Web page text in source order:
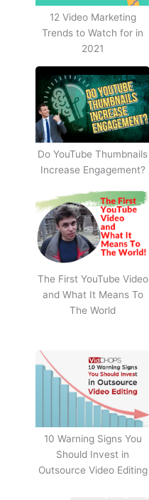
12 Video Marketing
Trends to Watch for in
2021
Do YouTube Thumbnails
Increase Engagement?
The First YouTube Video
and What It Means To
The World
10 Warning Signs You
Should Invest in
Outsource Video Editing